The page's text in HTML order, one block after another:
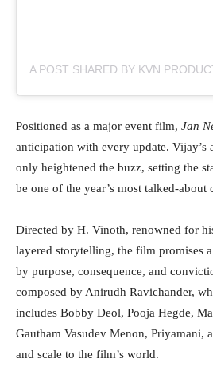
Positioned as a major event film, Jan
anticipation with every update. Vijay’s
only heightened the buzz, setting the
be one of the year’s most talked-about
Directed by H. Vinoth, renowned for
layered storytelling, the film promises
by purpose, consequence, and
composed by Anirudh Ravichander,
includes Bobby Deol, Pooja Hegde,
Gautham Vasudev Menon, Priyamani,
and scale to the film’s world.